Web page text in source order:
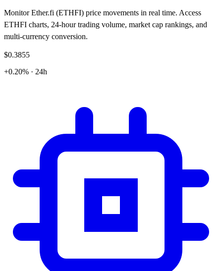
Monitor Ether.fi (ETHFI) price movements in real time. Access
ETHFI charts, 24-hour trading volume, market cap rankings, and
multi-currency conversion.
$0.3855
+0.20% · 24h